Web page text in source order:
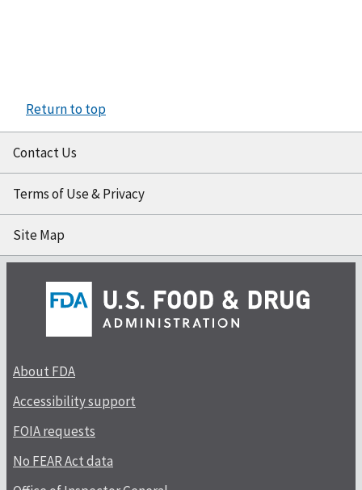
Return to top
Contact Us
Terms of Use & Privacy
Site Map
About FDA
Accessibility support
FOIA requests
No FEAR Act data